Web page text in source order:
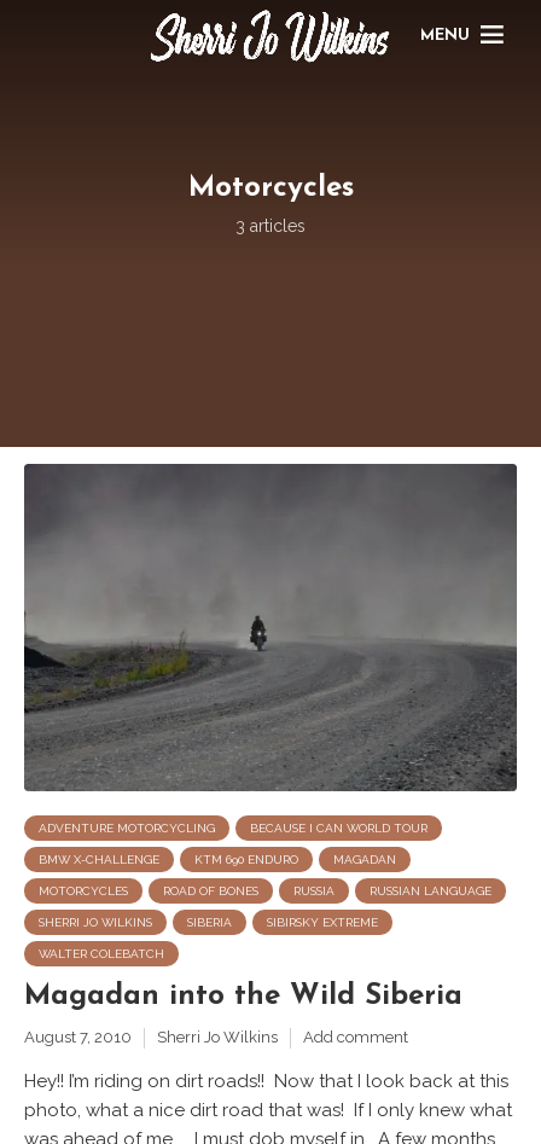
MENU
Motorcycles
3 articles
ADVENTURE MOTORCYCLING BECAUSE I CAN WORLD TOUR
BMW X-CHALLENGE KTM 690 ENDURO MAGADAN
MOTORCYCLES ROAD OF BONES RUSSIA RUSSIAN LANGUAGE
SHERRI JO WILKINS SIBERIA SIBIRSKY EXTREME
WALTER COLEBATCH
Magadan into the Wild Siberia
August 7, 2010 Sherri Jo Wilkins Add comment
Hey!! I’m riding on dirt roads!! Now that I look back at this
photo, what a nice dirt road that was! If I only knew what
was ahead of me…… I must dob myself in… A few months